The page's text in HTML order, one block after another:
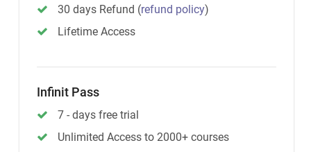
30 days Refund (refund policy)
Lifetime Access
Infinit Pass
7 - days free trial
Unlimited Access to 2000+ courses